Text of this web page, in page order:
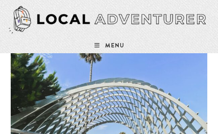
Skip
content
MENU